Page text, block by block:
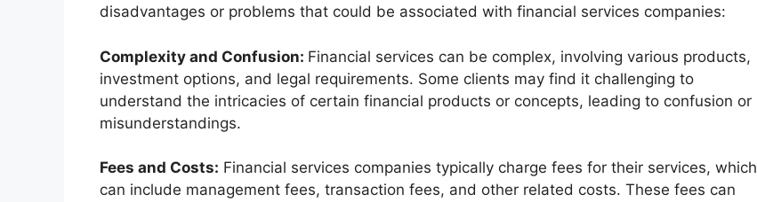
disadvantages or problems that could be associated with financial services companies:
Complexity and Confusion: Financial services can be complex, involving various products,
investment options, and legal requirements. Some clients may find it challenging to
understand the intricacies of certain financial products or concepts, leading to confusion or
misunderstandings.
Fees and Costs: Financial services companies typically charge fees for their services, which
can include management fees, transaction fees, and other related costs. These fees can